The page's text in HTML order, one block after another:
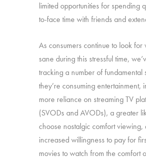
limited opportunities for spending
to-face time with friends and
As consumers continue to look for
sane during this stressful time,
tracking a number of fundamental
they’re consuming entertainment,
more reliance on streaming TV
(SVODs and AVODs), a greater
choose nostalgic comfort viewing,
increased willingness to pay for
movies to watch from the comfort